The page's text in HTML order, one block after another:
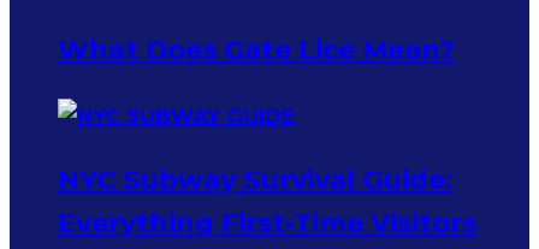
What Does Gate Lice Mean?
NYC Subway Survival Guide:
Everything First-Time Visitors